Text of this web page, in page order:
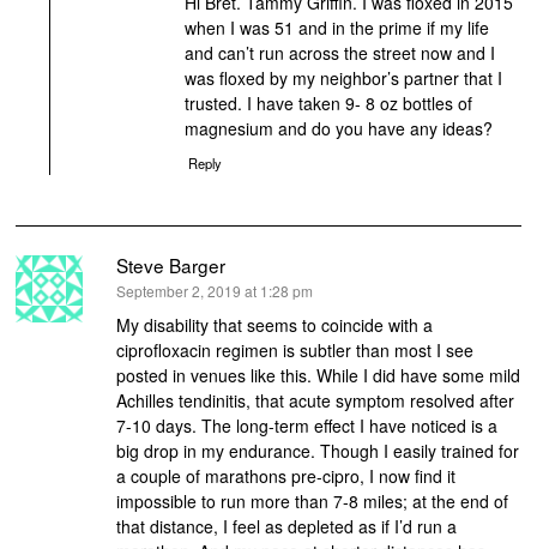
when I was 51 and in the prime if my life
and can’t run across the street now and I
was floxed by my neighbor’s partner that I
trusted. I have taken 9- 8 oz bottles of
magnesium and do you have any ideas?
Reply
Steve Barger
says:
September 2, 2019 at 1:28 pm
My disability that seems to coincide with a
ciprofloxacin regimen is subtler than most I see
posted in venues like this. While I did have some mild
Achilles tendinitis, that acute symptom resolved after
7-10 days. The long-term effect I have noticed is a
big drop in my endurance. Though I easily trained for
a couple of marathons pre-cipro, I now find it
impossible to run more than 7-8 miles; at the end of
that distance, I feel as depleted as if I’d run a